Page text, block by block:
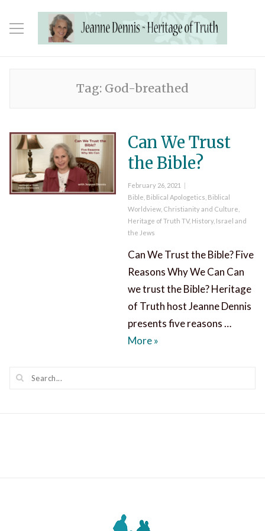
Tag: God-breathed
Can We Trust
the Bible?
Posted
on
February 26, 2021
Categories
Bible Biblical Apologetics Biblical
Worldview, Christianity and Culture
Heritage of Truth TV, History, Israel and
the Jews
Can We Trust the Bible? Five
Reasons Why We Can Can
we trust the Bible? Heritage
of Truth host Jeanne Dennis
presents five reasons …
MoreCan We Trust the Bible?
»